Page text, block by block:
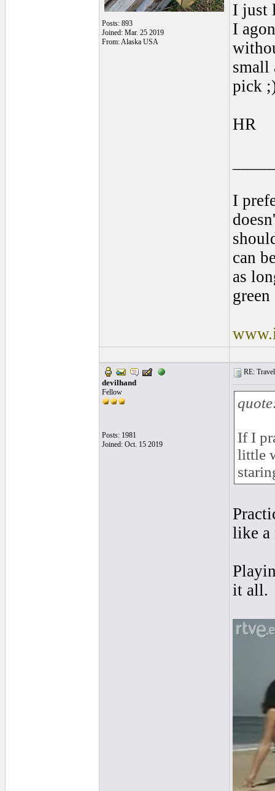
Posts: 893
Joined: Mar. 25 2019
From: Alaska USA
I just
I
small
pick
HR
I
can
as
devilhand
Fellow
Posts: 1981
Joined: Oct. 15 2019
RE:
If I
little
like a
it all.